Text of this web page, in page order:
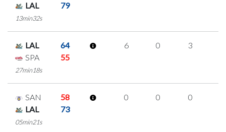
LAL
79
13min32s
LAL
64
SPA
55
27min18s
6 0 3
SAN
58
LAL
73
05min21s
0 0 0